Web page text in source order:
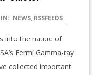
IN: NEWS, RSSFEEDS
into the nature of
Fermi Gamma-ray
collected important